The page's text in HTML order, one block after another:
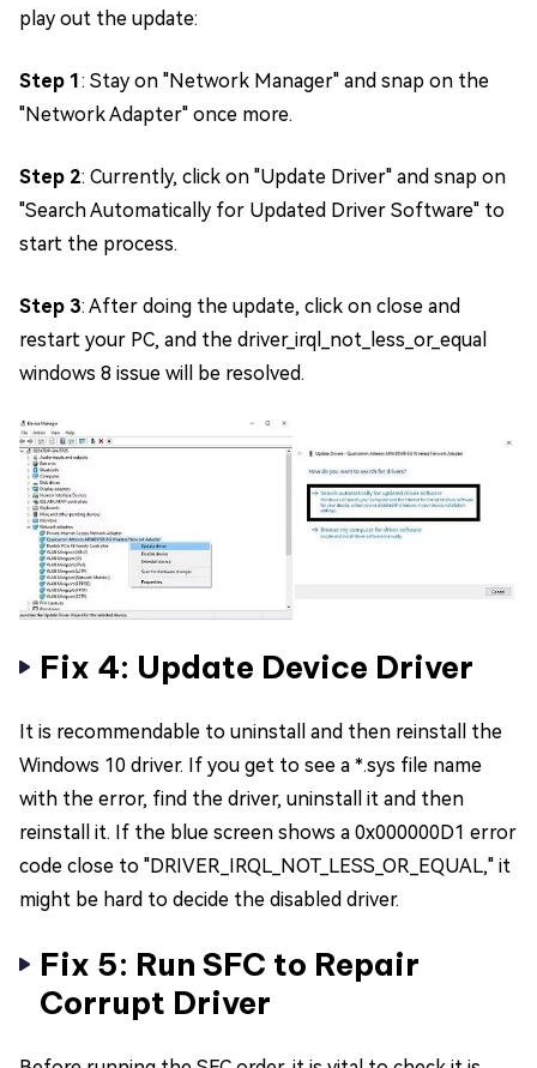
play out the update:
Step 1 : Stay on "Network Manager" and snap on the
"Network Adapter" once more.
Step 2: Currently, click on "Update Driver" and snap on
"Search Automatically for Updated Driver Software" to
start the process.
Step 3: After doing the update, click on close and
restart your PC, and the driver_irql_not_less_or_equal
windows 8 issue will be resolved.
Fix 4: Update Device Driver
It is recommendable to uninstall and then reinstall the
Windows 10 driver. If you get to see a *.sys file name
with the error, find the driver, uninstall it and then
reinstall it. If the blue screen shows a 0x000000D1 error
code close to "DRIVER_IRQL_NOT_LESS_OR_EQUAL," it
might be hard to decide the disabled driver.
Fix 5: Run SFC to Repair
Corrupt Driver